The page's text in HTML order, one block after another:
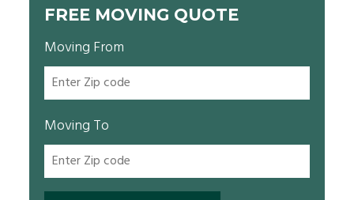
FREE MOVING QUOTE
Moving From
Moving To